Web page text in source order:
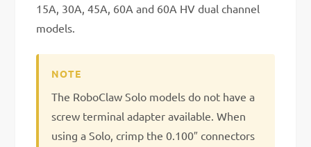
15A, 30A, 45A, 60A and 60A HV dual channel
models.
The RoboClaw Solo models do not have a
screw terminal adapter available. When
using a Solo, crimp the 0.100″ connectors